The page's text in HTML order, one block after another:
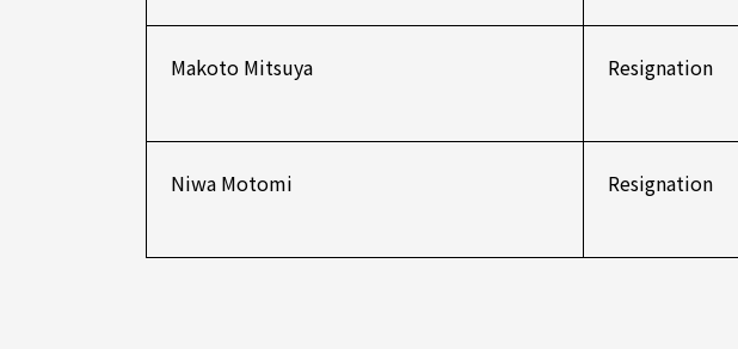
Makoto Mitsuya Resignation
Niwa Motomi Resignation